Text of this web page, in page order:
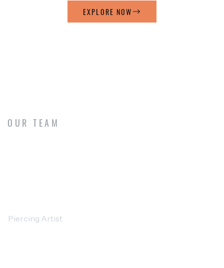
EXPLORE NOW
OUR TEAM
Piercing Artist